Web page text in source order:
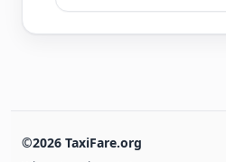
©2026 TaxiFare.org